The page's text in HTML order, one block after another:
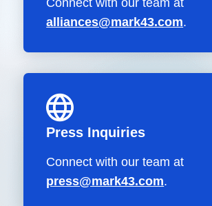
Connect with our team at
alliances@mark43.com.
Press Inquiries
Connect with our team at
press@mark43.com.